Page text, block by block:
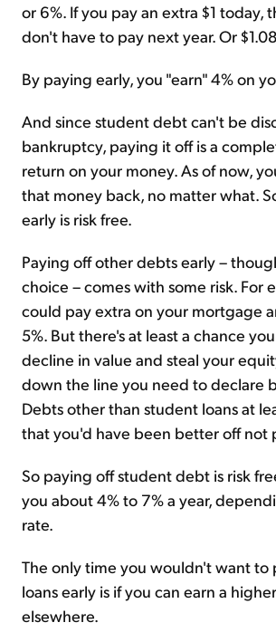
or 6%. If you pay an extra $1 today,
don't have to pay next year. Or
By paying early, you "earn" 4% on
And since student debt can't be
bankruptcy, paying it off is a
return on your money. As of now,
that money back, no matter what.
early is risk free.
Paying off other debts early –
choice – comes with some risk. For
could pay extra on your mortgage
5%. But there's at least a chance
decline in value and steal your
down the line you need to declare
Debts other than student loans at
that you'd have been better off not
So paying off student debt is risk
you about 4% to 7% a year,
rate.
The only time you wouldn't want to
loans early is if you can earn a
elsewhere.